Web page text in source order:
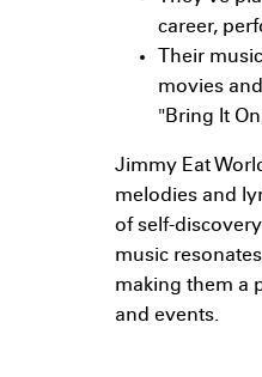
career,
Their
movies
"Bring It
Jimmy Eat
melodies and
of self-
music
making them a
and events.